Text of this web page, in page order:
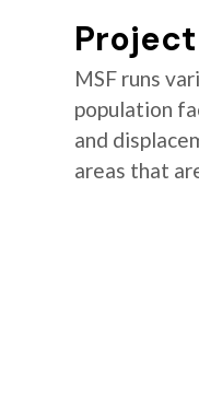
MSF runs
population
and
areas that